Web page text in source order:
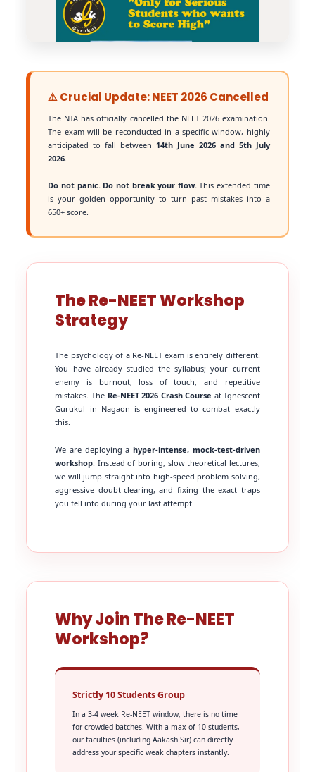
⚠️ Crucial Update: NEET 2026 Cancelled
The NTA has officially cancelled the NEET 2026 examination.
The exam will be reconducted in a specific window, highly
anticipated to fall between 14th June 2026 and 5th July
2026.
Do not panic. Do not break your flow.This extended time
is your golden opportunity to turn past mistakes into a
650+ score.
The Re-NEET Workshop
Strategy
The psychology of a Re-NEET exam is entirely different.
You have already studied the syllabus; your current
enemy is burnout, loss of touch, and repetitive
mistakes. The Re-NEET 2026 Crash Course at Ignescent
Gurukul in Nagaon is engineered to combat exactly
this.
We are deploying a hyper-intense, mock-test-driven
workshop. Instead of boring, slow theoretical lectures,
we will jump straight into high-speed problem solving,
aggressive doubt-clearing, and fixing the exact traps
you fell into during your last attempt.
Why Join The Re-NEET
Workshop?
Strictly 10 Students Group
In a 3-4 week Re-NEET window, there is no time
for crowded batches. With a max of 10 students,
our faculties (including Aakash Sir) can directly
address your specific weak chapters instantly.